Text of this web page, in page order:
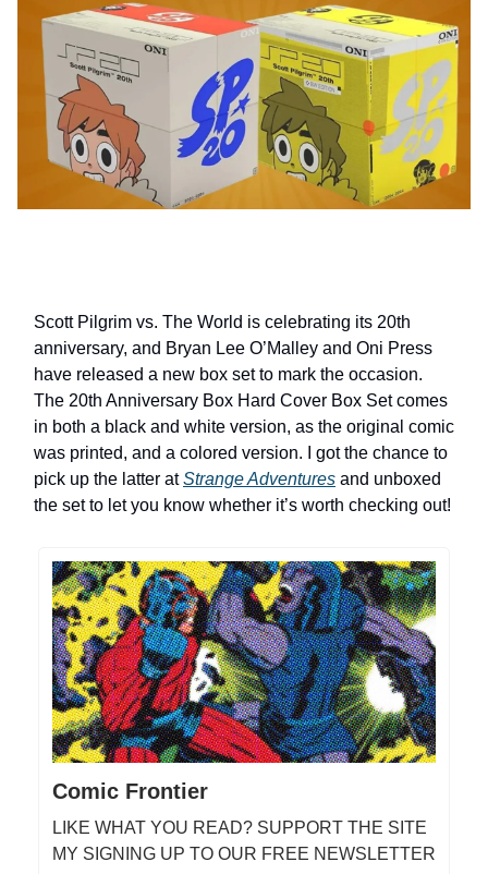
Scott Pilgrim vs. The World is celebrating its 20th
anniversary, and Bryan Lee O’Malley and Oni Press
have released a new box set to mark the occasion.
The 20th Anniversary Box Hard Cover Box Set comes
in both a black and white version, as the original comic
was printed, and a colored version. I got the chance to
pick up the latter atStrange Adventures and unboxed
the set to let you know whether it’s worth checking out!
Comic Frontier
LIKE WHAT YOU READ? SUPPORT THE SITE
MY SIGNING UP TO OUR FREE NEWSLETTER